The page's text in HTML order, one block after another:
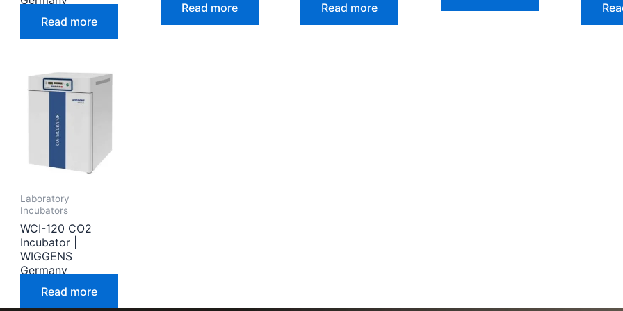
Read more
Read more
Read more
Laboratory
Incubators
WCI-120 CO2
Incubator |
WIGGENS
Germany
Read more